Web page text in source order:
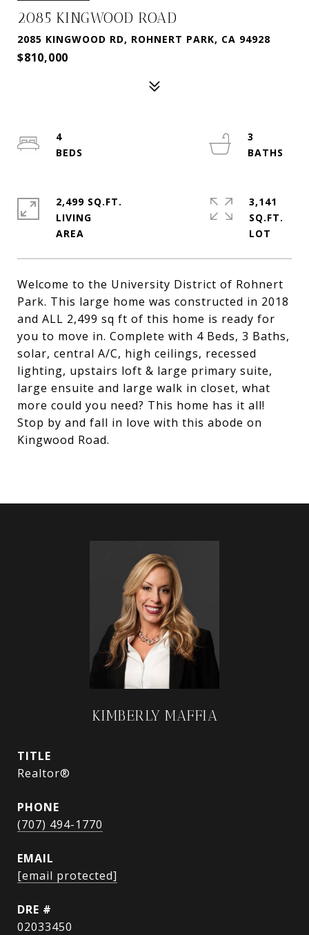
2085 KINGWOOD ROAD
2085 KINGWOOD RD, ROHNERT PARK, CA 94928
$810,000
Welcome to the University District of Rohnert
Park. This large home was constructed in 2018
and ALL 2,499 sq ft of this home is ready for
you to move in. Complete with 4 Beds, 3 Baths,
solar, central A/C, high ceilings, recessed
lighting, upstairs loft & large primary suite,
large ensuite and large walk in closet, what
more could you need? This home has it all!
Stop by and fall in love with this abode on
Kingwood Road.
4
3
2,499 SQ.FT.
LIVING
3,141
SQ.FT.
KIMBERLY MAFFIA
TITLE
Realtor®
PHONE
(707) 494-1770
EMAIL
[email protected]
DRE #
02033450